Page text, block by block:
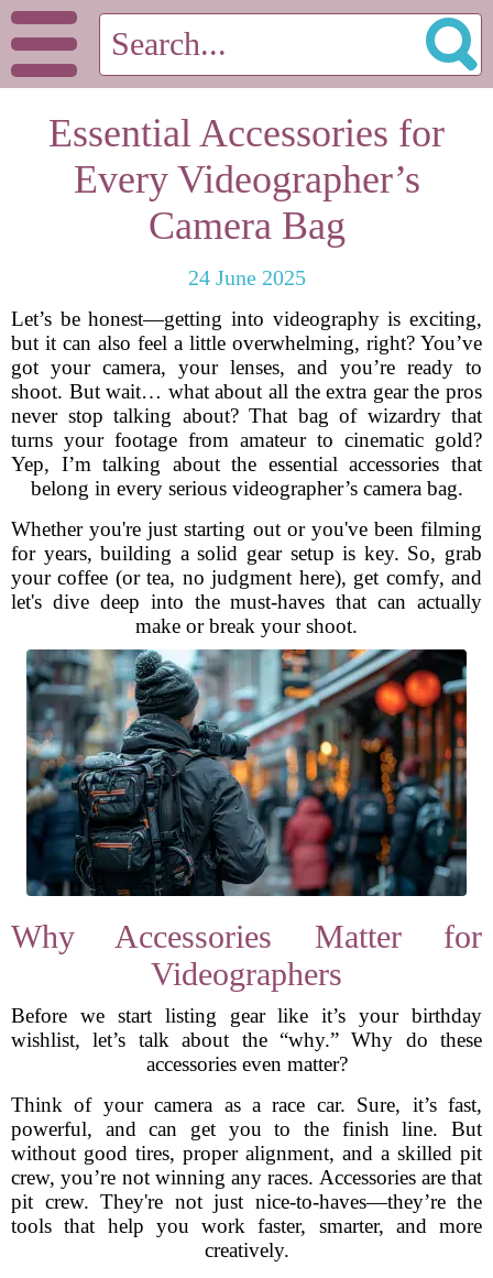
Essential Accessories for
Every Videographer’s
Camera Bag
24 June 2025
Let’s be honest—getting into videography is exciting,
but it can also feel a little overwhelming, right? You’ve
got your camera, your lenses, and you’re ready to
shoot. But wait… what about all the extra gear the pros
never stop talking about? That bag of wizardry that
turns your footage from amateur to cinematic gold?
Yep, I’m talking about the essential accessories that
belong in every serious videographer’s camera bag.
Whether you're just starting out or you've been filming
for years, building a solid gear setup is key. So, grab
your coffee (or tea, no judgment here), get comfy, and
let's dive deep into the must-haves that can actually
make or break your shoot.
Why Accessories Matter for
Videographers
Before we start listing gear like it’s your birthday
wishlist, let’s talk about the “why.” Why do these
accessories even matter?
Think of your camera as a race car. Sure, it’s fast,
powerful, and can get you to the finish line. But
without good tires, proper alignment, and a skilled pit
crew, you’re not winning any races. Accessories are that
pit crew. They're not just nice-to-haves—they’re the
tools that help you work faster, smarter, and more
creatively.